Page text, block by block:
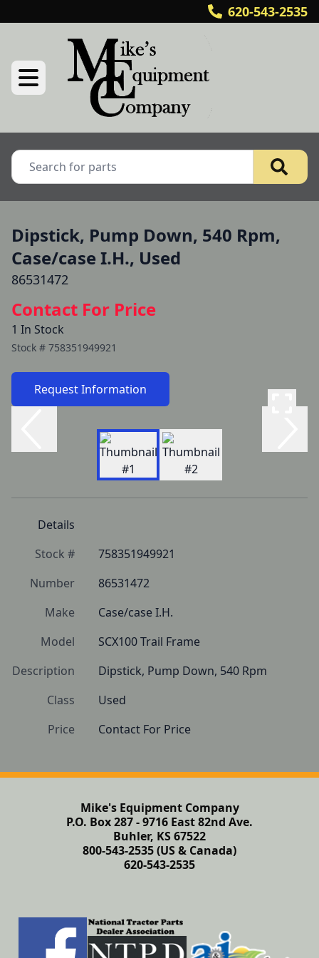
620-543-2535
Dipstick, Pump Down, 540 Rpm,
Case/case I.H., Used
86531472
Contact For Price
1 In Stock
Stock # 758351949921
Request Information
Details
Stock #
758351949921
Number
86531472
Make
Case/case I.H.
Model
SCX100 Trail Frame
Description
Dipstick, Pump Down, 540 Rpm
Class
Used
Price
Contact For Price
Mike's Equipment Company
P.O. Box 287 - 9716 East 82nd Ave.
Buhler, KS 67522
800-543-2535 (US & Canada)
620-543-2535